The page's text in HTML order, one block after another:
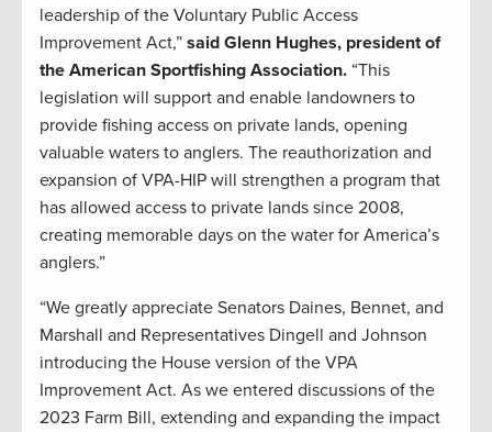
leadership of the Voluntary Public Access
Improvement Act,” said Glenn Hughes, president of
the American Sportfishing Association. “This
legislation will support and enable landowners to
provide fishing access on private lands, opening
valuable waters to anglers. The reauthorization and
expansion of VPA-HIP will strengthen a program that
has allowed access to private lands since 2008,
creating memorable days on the water for America’s
anglers.”
“We greatly appreciate Senators Daines, Bennet, and
Marshall and Representatives Dingell and Johnson
introducing the House version of the VPA
Improvement Act. As we entered discussions of the
2023 Farm Bill, extending and expanding the impact